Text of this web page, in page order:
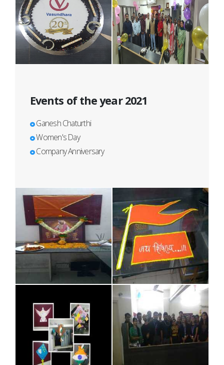
Events of the year 2021
Ganesh Chaturthi
Women's Day
Company Anniversary